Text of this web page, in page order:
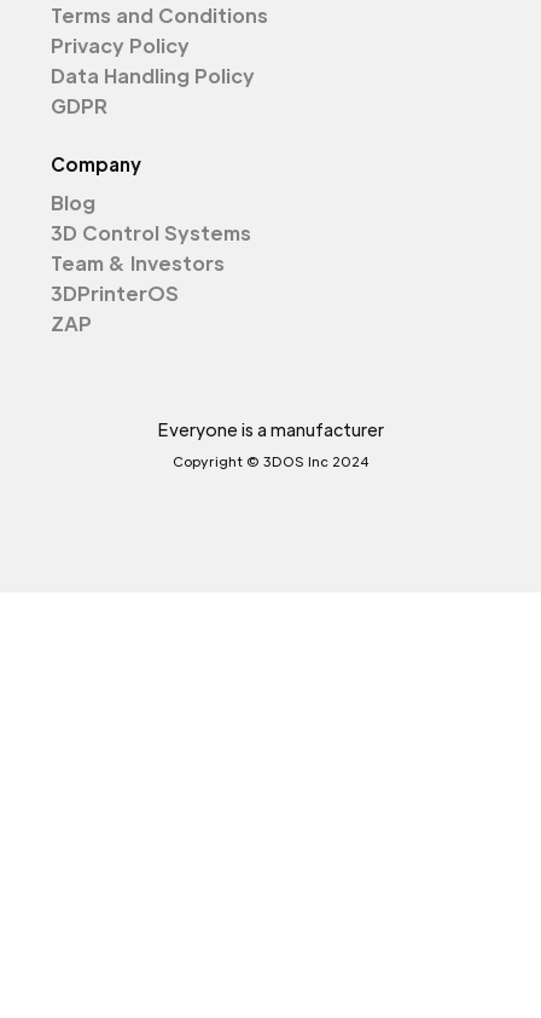
Terms and Conditions
Privacy Policy
Data Handling Policy
GDPR
Company
Blog
3D Control Systems
Team & Investors
3DPrinterOS
ZAP
Everyone is a manufacturer
Copyright © 3DOS Inc 2024